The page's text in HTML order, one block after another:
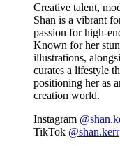
Creative talent,
Shan is a vibrant
passion for high-
Known for her
illustrations,
curates a lifestyle
positioning her as
creation world.
Instagram
TikTok @shan.kerr